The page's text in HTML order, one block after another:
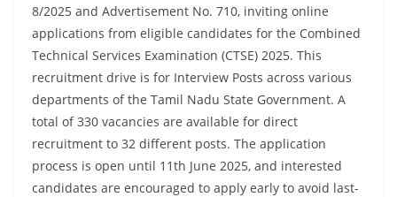
8/2025 and Advertisement No. 710, inviting online
applications from eligible candidates for the Combined
Technical Services Examination (CTSE) 2025. This
recruitment drive is for Interview Posts across various
departments of the Tamil Nadu State Government. A
total of 330 vacancies are available for direct
recruitment to 32 different posts. The application
process is open until 11th June 2025, and interested
candidates are encouraged to apply early to avoid last-